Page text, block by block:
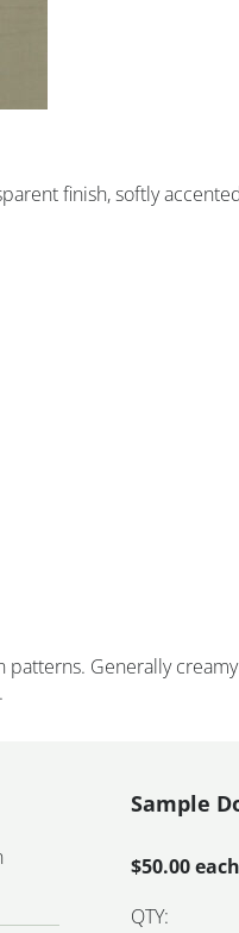
finish, softly
Generally
Sample
$50.00 each
QTY: